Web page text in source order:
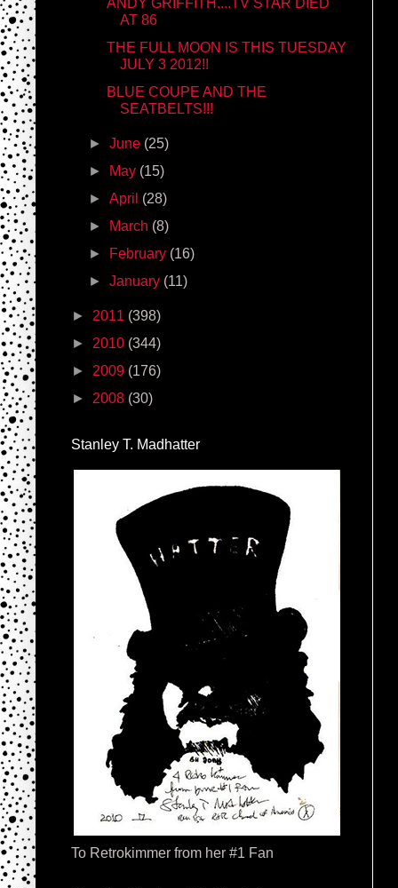
AT 86
THE FULL MOON IS THIS TUESDAY
JULY 3 2012!!
BLUE COUPE AND THE
SEATBELTS!!!
►June (25)
►
May (15)
►April (28)
►
March (8)
►
February (16)
►January (11)
► 2011 (398)
► 2010 (344)
► 2009 (176)
► 2008 (30)
Stanley T. Madhatter
To Retrokimmer from her #1 Fan